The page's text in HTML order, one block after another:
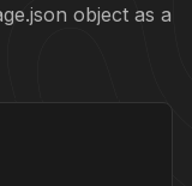
object as a